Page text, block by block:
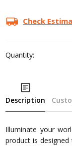
Check
Quantity:
Description
Illuminate your
product is